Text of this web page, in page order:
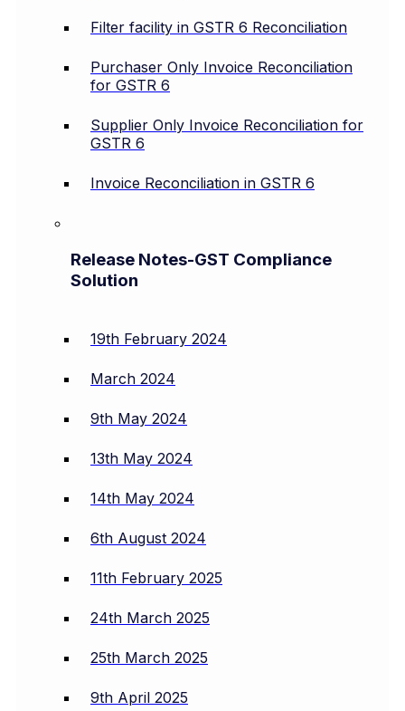
Filter facility in GSTR 6 Reconciliation
Purchaser Only Invoice Reconciliation
for GSTR 6
Supplier Only Invoice Reconciliation for
GSTR 6
Invoice Reconciliation in GSTR 6
Release Notes-GST Compliance
Solution
19th February 2024
March 2024
9th May 2024
13th May 2024
14th May 2024
6th August 2024
11th February 2025
24th March 2025
25th March 2025
9th April 2025